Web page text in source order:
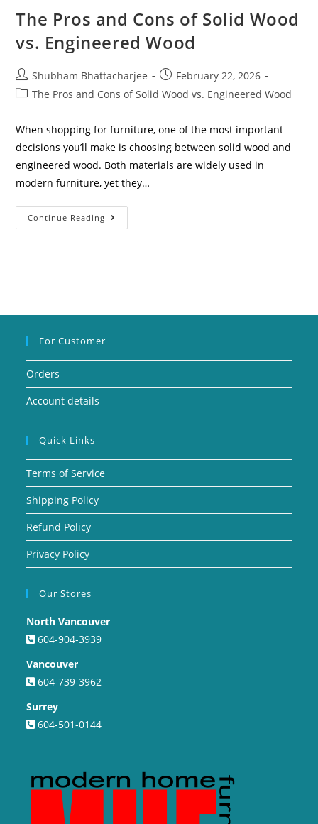
The Pros and Cons of Solid Wood
vs. Engineered Wood
Shubham Bhattacharjee
February 22, 2026
The Pros and Cons of Solid Wood vs. Engineered Wood
When shopping for furniture, one of the most important
decisions you’ll make is choosing between solid wood and
engineered wood. Both materials are widely used in
modern furniture, yet they…
Continue Reading
For Customer
Orders
Account details
Quick Links
Terms of Service
Shipping Policy
Refund Policy
Privacy Policy
Our Stores
North Vancouver
604-904-3939
Vancouver
604-739-3962
Surrey
604-501-0144